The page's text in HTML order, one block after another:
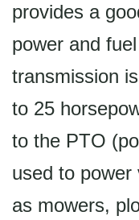
provides a
power and
transmission
to 25
to the PTO
used to power
as mowers,